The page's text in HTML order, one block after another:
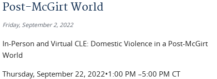
Post-McGirt World
Friday, September 2, 2022
In-Person and Virtual CLE: Domestic Violence in a Post-McGirt
World
Thursday, September 22, 2022•1:00 PM –5:00 PM CT